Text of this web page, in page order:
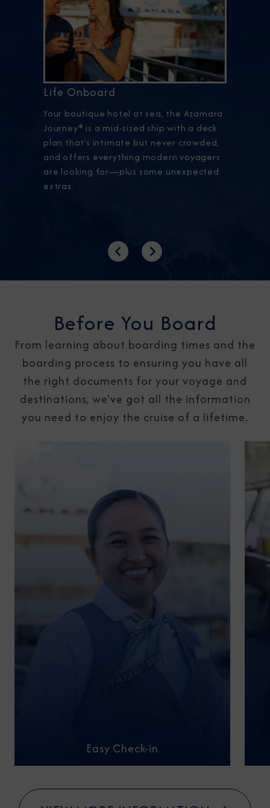
Life Onboard
Your boutique hotel at sea, the Azamara
Journey® is a mid-sized ship with a deck
plan that’s intimate but never crowded,
and offers everything modern voyagers
are looking for—plus some unexpected
extras.
PreviousNext
Before You Board
From learning about boarding times and the
boarding process to ensuring you have all
the right documents for your voyage and
destinations, we've got all the information
you need to enjoy the cruise of a lifetime.
Easy Check-in